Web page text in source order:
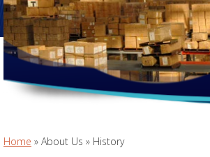
Home » About Us » History